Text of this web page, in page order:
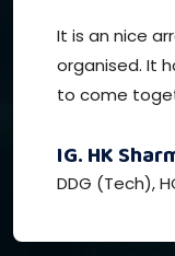
It is an nice
organised. It
to come
IG. HK
DDG (Tech),